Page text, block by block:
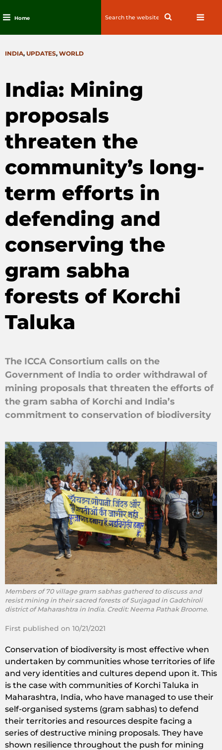
content
Home
Search
CATEGORIES
INDIA, UPDATES, WORLD
India: Mining
proposals
threaten the
community’s long-
term efforts in
defending and
conserving the
gram sabha
forests of Korchi
Taluka
The ICCA Consortium calls on the
Government of India to order withdrawal of
mining proposals that threaten the efforts of
the gram sabha of Korchi and India’s
commitment to conservation of biodiversity
Members of 70 village gram sabhas gathered to discuss and
resist mining in their sacred forests of Surjagad in Gadchiroli
district of Maharashtra in India. Credit: Neema Pathak Broome.
First published on 10/21/2021
Conservation of biodiversity is most effective when
undertaken by communities whose territories of life
and very identities and cultures depend upon it. This
is the case with communities of Korchi Taluka in
Maharashtra, India, who have managed to use their
self-organised systems (gram sabhas) to defend
their territories and resources despite facing a
series of destructive mining proposals. They have
shown resilience throughout the push for mining